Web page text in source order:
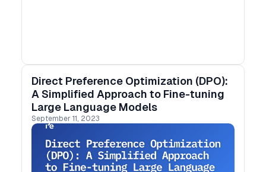
Direct Preference Optimization (DPO):
A Simplified Approach to Fine-tuning
Large Language Models
September 11, 2023